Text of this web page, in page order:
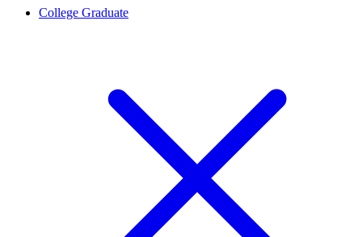
College Graduate